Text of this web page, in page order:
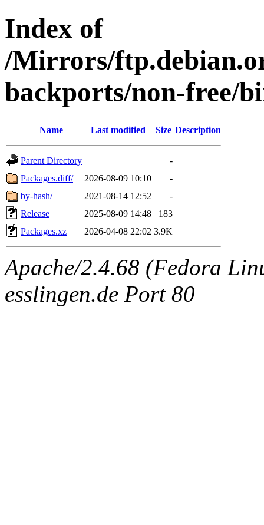
Index of
/Mirrors/
backports/non-free/
Name Last modified Size Description
Parent Directory
-
Packages.diff/
2026-08-09 10:10
-
by-hash/
2021-08-14 12:52
-
Release
2025-08-09 14:48
183
Packages.xz
2026-04-08 22:02 3.9K
Apache/2.4.68 (Fedora
esslingen.de Port 80